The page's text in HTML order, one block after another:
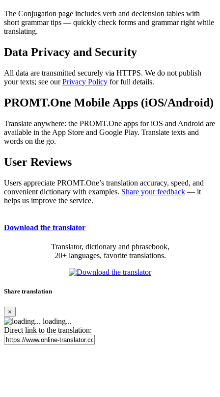
The Conjugation page includes verb and declension tables with
short grammar tips — quickly check forms and grammar right while
translating.
Data Privacy and Security
All data are transmitted securely via HTTPS. We do not publish
your texts; see ourPrivacy Policy for full details.
PROMT.One Mobile Apps (iOS/Android)
Translate anywhere: the PROMT.One apps for iOS and Android are
available in the App Store and Google Play. Translate texts and
words on the go.
User Reviews
Users appreciate PROMT.One’s translation accuracy, speed, and
convenient dictionary with examples. Share your feedback — it
helps us improve the service.
Download the translator
Translator, dictionary and phrasebook,
20+ languages, favorite translations.
Share translation
×
loading...
Direct link to the translation: